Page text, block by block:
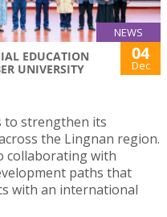
NEWS
EDUCATION
UNIVERSITY
04
Dec
to strengthen its
the Lingnan region.
collaborating with
paths that
with an international